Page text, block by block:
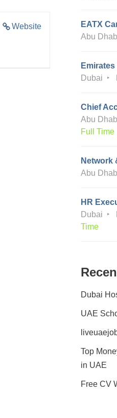
Website
EATX
Abu
Dubai
Chief
Abu
Full Time
Network
Abu
HR
Dubai
Time
Dubai
UAE
Top
in UAE
Free CV